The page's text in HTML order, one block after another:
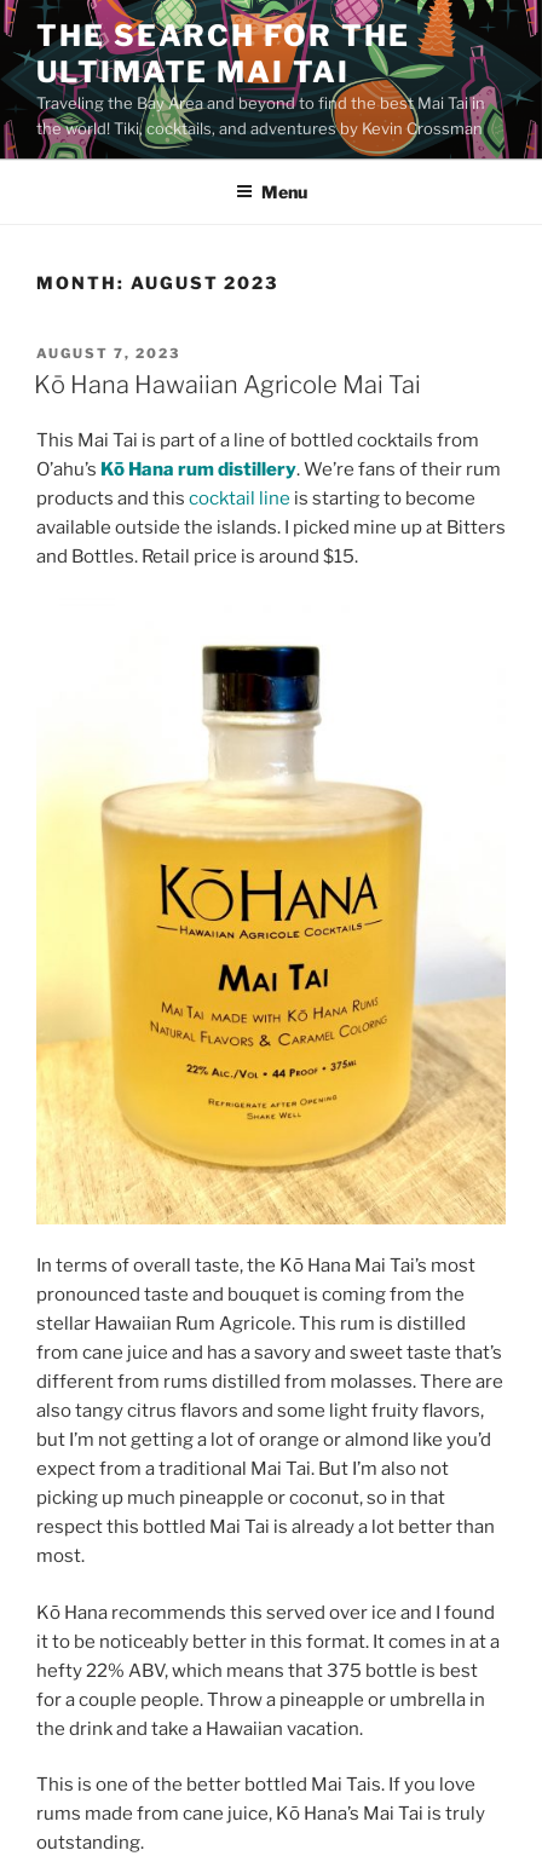
Skip
to
content
THE SEARCH FOR THE
ULTIMATE MAI TAI
Traveling the Bay Area and beyond to find the best Mai Tai in
the world! Tiki, cocktails, and adventures by Kevin Crossman
Menu
MONTH: AUGUST 2023
POSTED
ON
AUGUST 7, 2023
Kō Hana Hawaiian Agricole Mai Tai
This Mai Tai is part of a line of bottled cocktails from
O’ahu’s Kō Hana rum distillery. We’re fans of their rum
products and this cocktail line is starting to become
available outside the islands. I picked mine up at Bitters
and Bottles. Retail price is around $15.
In terms of overall taste, the Kō Hana Mai Tai’s most
pronounced taste and bouquet is coming from the
stellar Hawaiian Rum Agricole. This rum is distilled
from cane juice and has a savory and sweet taste that’s
different from rums distilled from molasses. There are
also tangy citrus flavors and some light fruity flavors,
but I’m not getting a lot of orange or almond like you’d
expect from a traditional Mai Tai. But I’m also not
picking up much pineapple or coconut, so in that
respect this bottled Mai Tai is already a lot better than
most.
Kō Hana recommends this served over ice and I found
it to be noticeably better in this format. It comes in at a
hefty 22% ABV, which means that 375 bottle is best
for a couple people. Throw a pineapple or umbrella in
the drink and take a Hawaiian vacation.
This is one of the better bottled Mai Tais. If you love
rums made from cane juice, Kō Hana’s Mai Tai is truly
outstanding.